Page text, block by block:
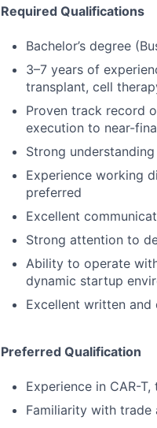
Required Qualifications
Bachelor’s degree
3–7 years of
transplant, cell
Proven track record
execution to near-
Strong
Experience working
preferred
Excellent
Strong attention to
Ability to operate
dynamic startup
Excellent written
Preferred Qualification
Experience in CAR-
Familiarity with trade